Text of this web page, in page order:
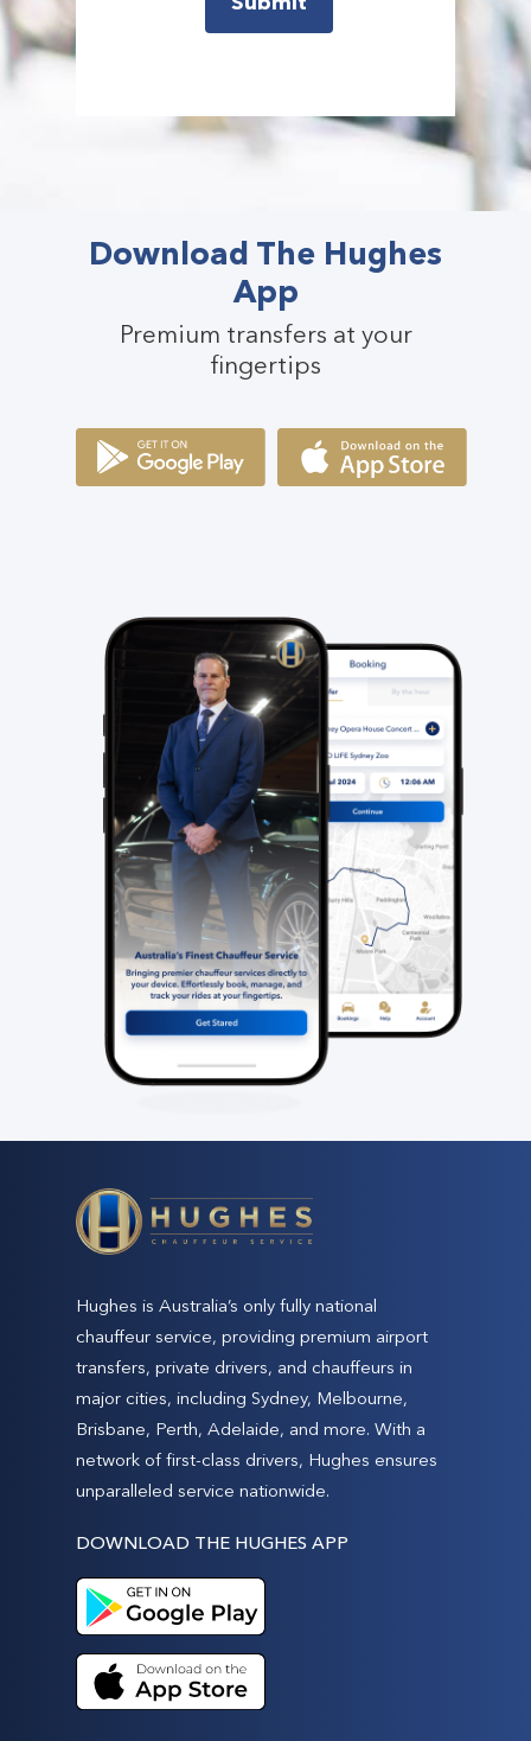
Download The Hughes
App
Premium transfers at your
fingertips
Hughes is Australia’s only fully national
chauffeur service, providing premium airport
transfers, private drivers, and chauffeurs in
major cities, including Sydney, Melbourne,
Brisbane, Perth, Adelaide, and more. With a
network of first-class drivers, Hughes ensures
unparalleled service nationwide.
DOWNLOAD THE HUGHES APP